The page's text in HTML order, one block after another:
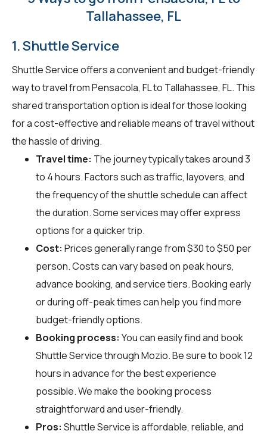
Tallahassee, FL
1. Shuttle Service
Shuttle Service offers a convenient and budget-friendly
way to travel from Pensacola, FL to Tallahassee, FL. This
shared transportation option is ideal for those looking
for a cost-effective and reliable means of travel without
the hassle of driving.
Travel time: The journey typically takes around 3
to 4 hours. Factors such as traffic, layovers, and
the frequency of the shuttle schedule can affect
the duration. Some services may offer express
options for a quicker trip.
Cost: Prices generally range from $30 to $50 per
person. Costs can vary based on peak hours,
advance booking, and service tiers. Booking early
or during off-peak times can help you find more
budget-friendly options.
Booking process: You can easily find and book
Shuttle Service throughMozio. Be sure to book 12
hours in advance for the best experience
possible. We make the booking process
straightforward and user-friendly.
Pros: Shuttle Service is affordable, reliable, and